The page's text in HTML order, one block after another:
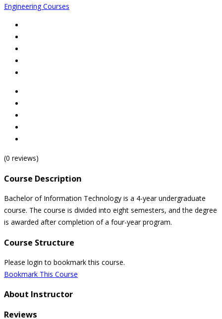
Engineering Courses
(0 reviews)
Course Description
Bachelor of Information Technology is a 4-year undergraduate
course. The course is divided into eight semesters, and the degree
is awarded after completion of a four-year program.
Course Structure
Please login to bookmark this course.
Bookmark This Course
About Instructor
Reviews